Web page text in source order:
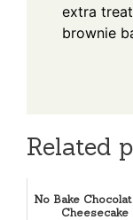
extra
brownie
Related
No Bake
Cheesecake